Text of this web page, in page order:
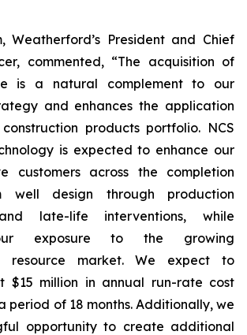
Weatherford’s President and Chief
commented, “The acquisition of
is a natural complement to our
and enhances the application
products portfolio. NCS
is expected to enhance our
customers across the completion
well design through production
late-life interventions, while
exposure to the growing
resource market. We expect to
$15 million in annual run-rate cost
period of 18 months. Additionally, we
opportunity to create additional